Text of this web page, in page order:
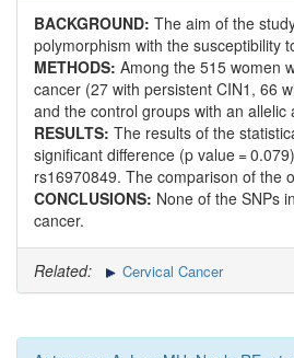
BACKGROUND: The aim of the
polymorphism with the susceptibility
METHODS: Among the 515 women
cancer (27 with persistent CIN1, 66
and the control groups with an
RESULTS: The results of the
significant difference (p value =
rs16970849. The comparison of the
CONCLUSIONS: None of the SNPs
cancer.
Related: Cervical Cancer